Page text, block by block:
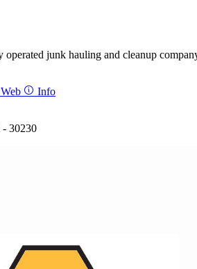
junk hauling and cleanup
Web Info
- 30230